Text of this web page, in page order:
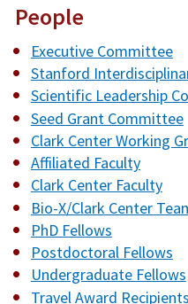
People
Executive Committee
Stanford
Scientific Leadership
Seed Grant Committee
Clark Center Working
Affiliated Faculty
Clark Center Faculty
Bio-X/Clark Center
PhD Fellows
Postdoctoral Fellows
Undergraduate Fellows
Travel Award Recipients